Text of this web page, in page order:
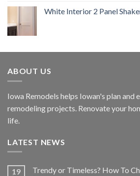
White Interior 2 Panel
ABOUT US
Iowa Remodels helps Iowan's plan and
remodeling projects. Renovate your
life.
LATEST NEWS
19
Trendy or Timeless? How To